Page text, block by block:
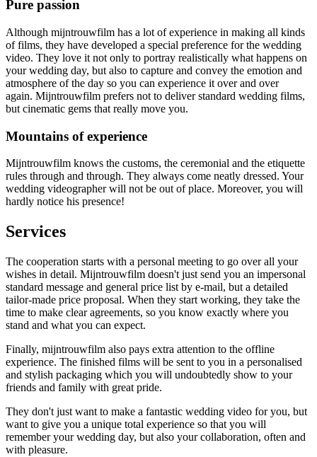
Pure passion
Although mijntrouwfilm has a lot of experience in making all kinds
of films, they have developed a special preference for the wedding
video. They love it not only to portray realistically what happens on
your wedding day, but also to capture and convey the emotion and
atmosphere of the day so you can experience it over and over
again. Mijntrouwfilm prefers not to deliver standard wedding films,
but cinematic gems that really move you.
Mountains of experience
Mijntrouwfilm knows the customs, the ceremonial and the etiquette
rules through and through. They always come neatly dressed. Your
wedding videographer will not be out of place. Moreover, you will
hardly notice his presence!
Services
The cooperation starts with a personal meeting to go over all your
wishes in detail. Mijntrouwfilm doesn't just send you an impersonal
standard message and general price list by e-mail, but a detailed
tailor-made price proposal. When they start working, they take the
time to make clear agreements, so you know exactly where you
stand and what you can expect.
Finally, mijntrouwfilm also pays extra attention to the offline
experience. The finished films will be sent to you in a personalised
and stylish packaging which you will undoubtedly show to your
friends and family with great pride.
They don't just want to make a fantastic wedding video for you, but
want to give you a unique total experience so that you will
remember your wedding day, but also your collaboration, often and
with pleasure.